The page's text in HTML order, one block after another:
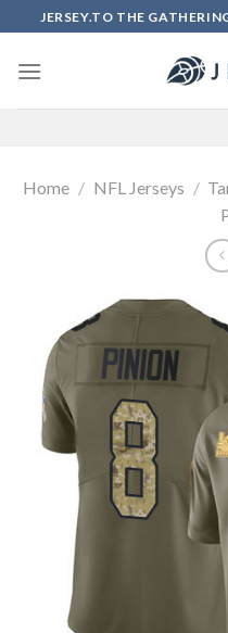
to
content
JERSEY.TO THE
Home / NFL Jerseys /